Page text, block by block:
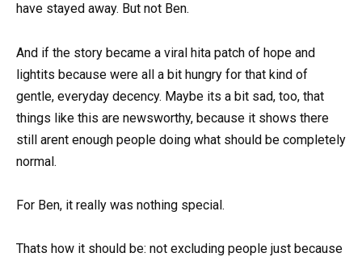
have stayed away. But not Ben.
And if the story became a viral hita patch of hope and
lightits because were all a bit hungry for that kind of
gentle, everyday decency. Maybe its a bit sad, too, that
things like this are newsworthy, because it shows there
still arent enough people doing what should be completely
normal.
For Ben, it really was nothing special.
Thats how it should be: not excluding people just because